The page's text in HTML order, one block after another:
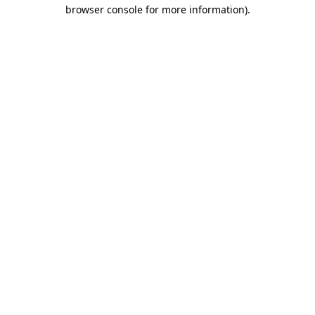
browser console for more information).